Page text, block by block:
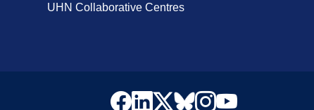
UHN Collaborative Centres